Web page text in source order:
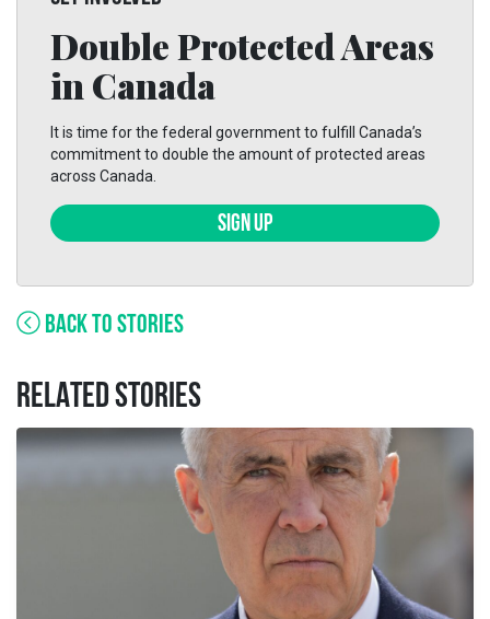
Double Protected Areas
in Canada
It is time for the federal government to fulfill Canada’s
commitment to double the amount of protected areas
across Canada.
SIGN UP
BACK TO STORIES
RELATED STORIES